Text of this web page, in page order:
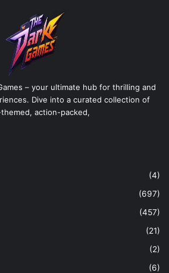
– your ultimate hub for thrilling and
Dive into a curated collection of
action-packed,
(4)
(697)
(457)
(21)
(2)
(6)